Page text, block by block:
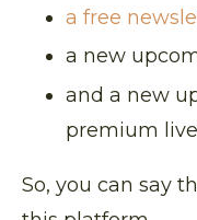
a free
a new
and a new
premium
So, you can say